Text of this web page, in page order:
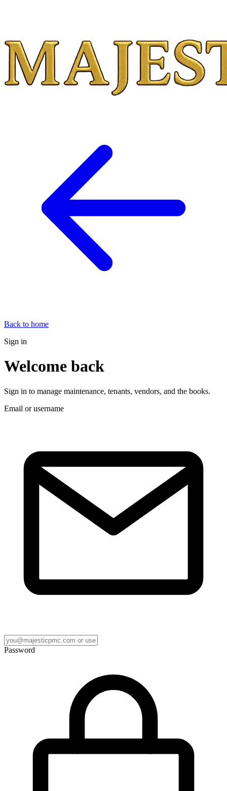
Back to home
Sign in
Welcome back
Sign in to manage maintenance, tenants, vendors, and the books.
Email or username
Password